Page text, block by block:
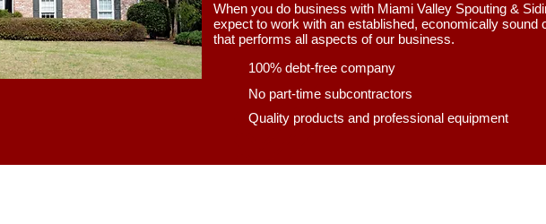
When you do business with Miami Valley Spouting &
expect to work with an established, economically sound
that performs all aspects of our business.
100% debt-free company
No part-time subcontractors
Quality products and professional equipment